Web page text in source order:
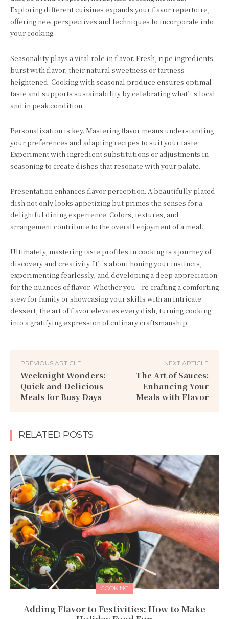
Exploring different cuisines expands your flavor repertoire,
offering new perspectives and techniques to incorporate into
your cooking.
Seasonality plays a vital role in flavor. Fresh, ripe ingredients
burst with flavor, their natural sweetness or tartness
heightened. Cooking with seasonal produce ensures optimal
taste and supports sustainability by celebrating what’s local
and in peak condition.
Personalization is key. Mastering flavor means understanding
your preferences and adapting recipes to suit your taste.
Experiment with ingredient substitutions or adjustments in
seasoning to create dishes that resonate with your palate.
Presentation enhances flavor perception. A beautifully plated
dish not only looks appetizing but primes the senses for a
delightful dining experience. Colors, textures, and
arrangement contribute to the overall enjoyment of a meal.
Ultimately, mastering taste profiles in cooking is a journey of
discovery and creativity. It’s about honing your instincts,
experimenting fearlessly, and developing a deep appreciation
for the nuances of flavor. Whether you’re crafting a comforting
stew for family or showcasing your skills with an intricate
dessert, the art of flavor elevates every dish, turning cooking
into a gratifying expression of culinary craftsmanship.
PREVIOUS ARTICLE
Weeknight Wonders:
Quick and Delicious
Meals for Busy Days
NEXT ARTICLE
The Art of Sauces:
Enhancing Your
Meals with Flavor
RELATED POSTS
COOKING
Adding Flavor to Festivities: How to Make